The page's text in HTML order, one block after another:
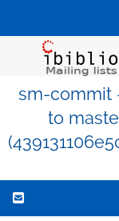
sm-commit
to